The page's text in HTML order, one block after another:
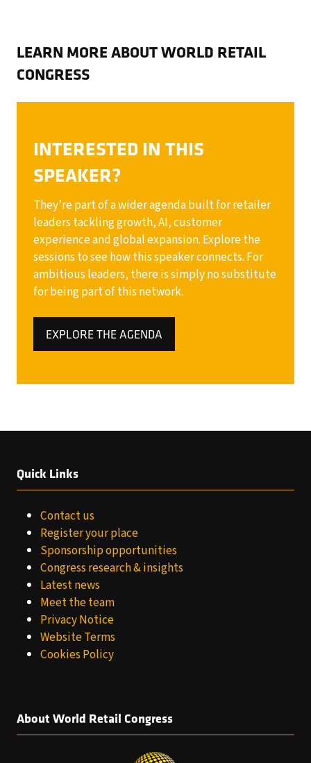
LEARN MORE ABOUT WORLD RETAIL
CONGRESS
INTERESTED IN THIS
SPEAKER?
They’re part of a wider agenda built for retailer
leaders tackling growth, AI, customer
experience and global expansion. Explore the
sessions to see how this speaker connects. For
ambitious leaders, there is simply no substitute
for being part of this network.
EXPLORE THE AGENDA
(OPENS
Quick Links
Contact us
Register your place
Sponsorship opportunities
Congress research & insights
Latest news
Meet the team
Privacy Notice
Website Terms
Cookies Policy
About World Retail Congress